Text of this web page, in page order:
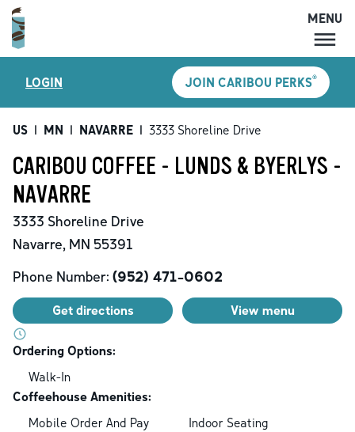
MENU
LOCATIONS
CARIBOU PERKS
SHOP
MENU
LOGIN JOIN CARIBOU PERKS®
US | MN | NAVARRE | 3333 Shoreline Drive
CARIBOU COFFEE - LUNDS & BYERLYS -
NAVARRE
3333 Shoreline Drive
Navarre, MN 55391
Phone Number: (952) 471-0602
Get directions View menu
Ordering Options:
Walk-In
Coffeehouse Amenities:
Mobile Order And Pay
Indoor Seating